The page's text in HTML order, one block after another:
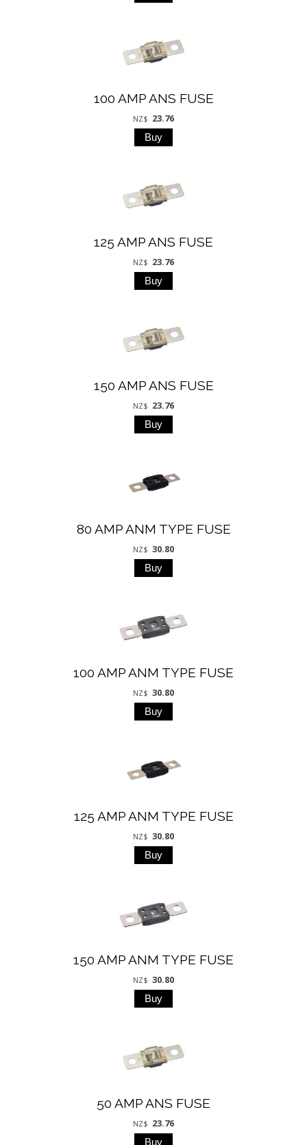
100 AMP ANS FUSE
NZ$ 23.76
125 AMP ANS FUSE
NZ$ 23.76
150 AMP ANS FUSE
NZ$ 23.76
80 AMP ANM TYPE FUSE
NZ$ 30.80
100 AMP ANM TYPE FUSE
NZ$ 30.80
125 AMP ANM TYPE FUSE
NZ$ 30.80
150 AMP ANM TYPE FUSE
NZ$ 30.80
50 AMP ANS FUSE
NZ$ 23.76